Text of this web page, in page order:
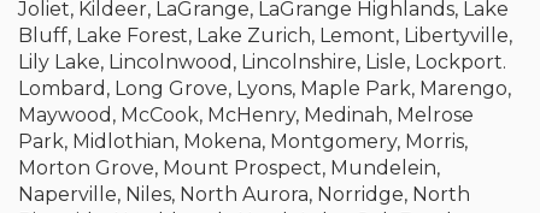
Joliet, Kildeer, LaGrange, LaGrange Highlands, Lake
Bluff, Lake Forest, Lake Zurich, Lemont, Libertyville,
Lily Lake, Lincolnwood, Lincolnshire, Lisle, Lockport.
Lombard, Long Grove, Lyons, Maple Park, Marengo,
Maywood, McCook, McHenry, Medinah, Melrose
Park, Midlothian, Mokena, Montgomery, Morris,
Morton Grove, Mount Prospect, Mundelein,
Naperville, Niles, North Aurora, Norridge, North